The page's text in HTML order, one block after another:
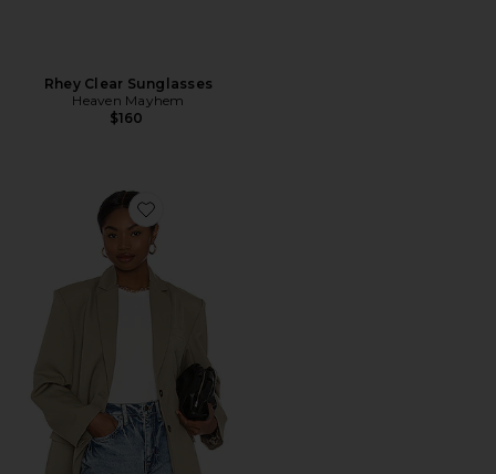
Rhey Clear Sunglasses
Heaven Mayhem
$160
Favorite Quinn Blazer